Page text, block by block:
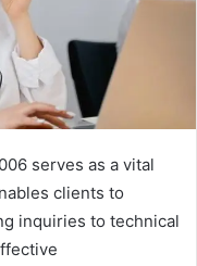
serves as a vital
clients to
inquiries to technical